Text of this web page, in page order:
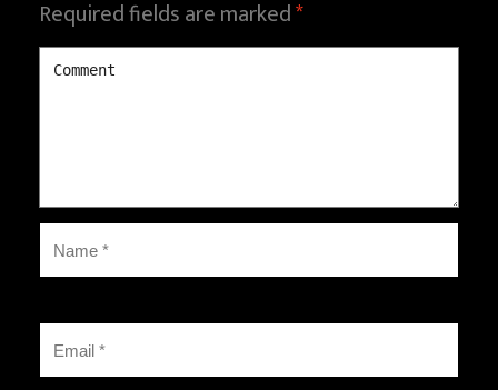
Required fields are marked*